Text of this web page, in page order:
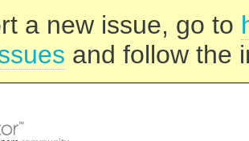
a new issue, go to
and follow the